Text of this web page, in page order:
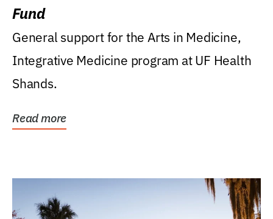
Fund
General support for the Arts in Medicine,
Integrative Medicine program at UF Health
Shands.
Read more